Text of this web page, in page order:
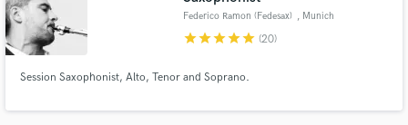
Federico Ramon (Fedesax) , Munich
starstarstarstarstar (20)
Session Saxophonist, Alto, Tenor and Soprano.